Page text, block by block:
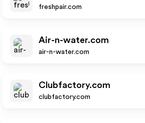
freshpair.com
Air-n-water.com
air-n-water.com
Clubfactory.com
clubfactory.com